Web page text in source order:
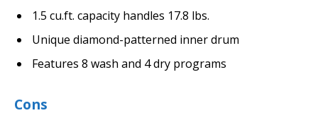
1.5 cu.ft. capacity handles 17.8 lbs.
Unique diamond-patterned inner drum
Features 8 wash and 4 dry programs
Cons